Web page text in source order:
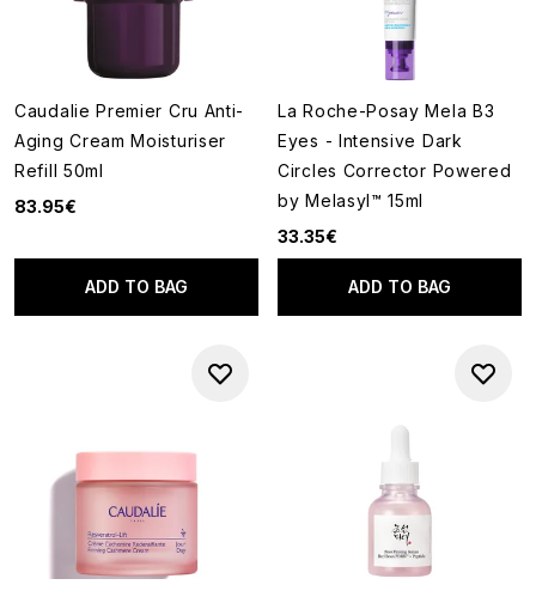
Caudalie Premier Cru Anti-
Aging Cream Moisturiser
Refill 50ml
83.95€
ADD TO BAG
La Roche-Posay Mela B3
Eyes - Intensive Dark
Circles Corrector Powered
by Melasyl™ 15ml
33.35€
ADD TO BAG